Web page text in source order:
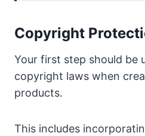
Copyright
Your first step should be
copyright laws when
products.
This includes